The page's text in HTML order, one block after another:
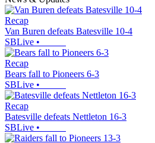
Recap
Van Buren defeats Batesville 10-4
SBLive •
Recap
Bears fall to Pioneers 6-3
SBLive •
Recap
Batesville defeats Nettleton 16-3
SBLive •